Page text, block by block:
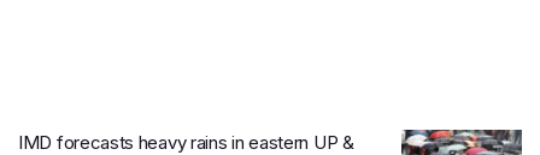
IMD forecasts heavy rains in eastern UP &